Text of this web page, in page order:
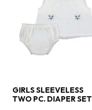
GIRLS SLEEVELESS
TWO PC. DIAPER SET